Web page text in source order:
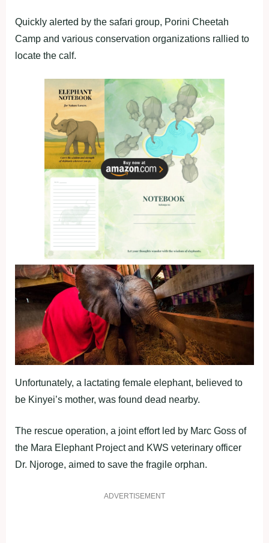
Quickly alerted by the safari group, Porini Cheetah
Camp and various conservation organizations rallied to
locate the calf.
Unfortunately, a lactating female elephant, believed to
be Kinyei’s mother, was found dead nearby.
The rescue operation, a joint effort led by Marc Goss of
the Mara Elephant Project and KWS veterinary officer
Dr. Njoroge, aimed to save the fragile orphan.
ADVERTISEMENT